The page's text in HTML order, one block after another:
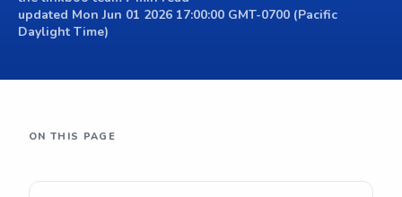
updated Mon Jun 01 2026 17:00:00 GMT-0700 (Pacific
Daylight Time)
ON THIS PAGE